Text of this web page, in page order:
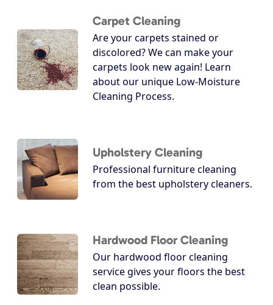
Carpet Cleaning
Are your carpets stained or
discolored? We can make your
carpets look new again! Learn
about our unique Low-Moisture
Cleaning Process.
Upholstery Cleaning
Professional furniture cleaning
from the best upholstery cleaners.
Hardwood Floor Cleaning
Our hardwood floor cleaning
service gives your floors the best
clean possible.